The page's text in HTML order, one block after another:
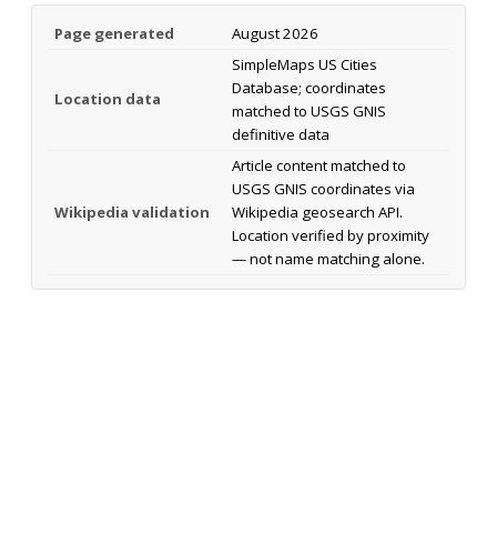
Page generated August 2026
Location data
SimpleMaps US Cities
Database; coordinates
matched to USGS GNIS
definitive data
Wikipedia validation
Article content matched to
USGS GNIS coordinates via
Wikipedia geosearch API.
Location verified by proximity
— not name matching alone.